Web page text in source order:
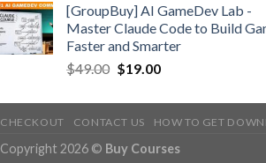
[GroupBuy] AI GameDev Lab -
Master Claude Code to Build
Faster and Smarter
$49.00 $19.00
CHECKOUT CONTACT US HOW TO GET
Copyright 2026 © Buy Courses